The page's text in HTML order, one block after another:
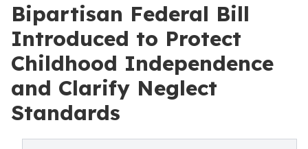
Bipartisan Federal Bill
Introduced to Protect
Childhood Independence
and Clarify Neglect
Standards